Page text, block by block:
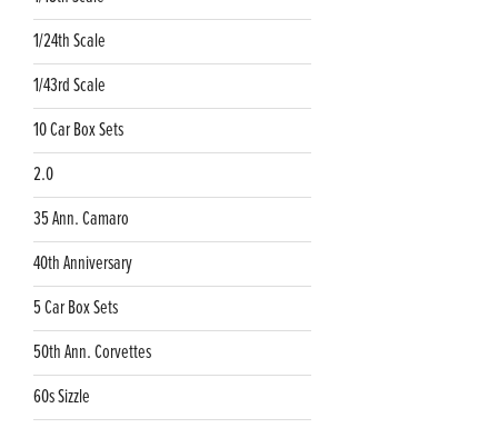
1/24th Scale
1/43rd Scale
10 Car Box Sets
2.0
35 Ann. Camaro
40th Anniversary
5 Car Box Sets
50th Ann. Corvettes
60s Sizzle